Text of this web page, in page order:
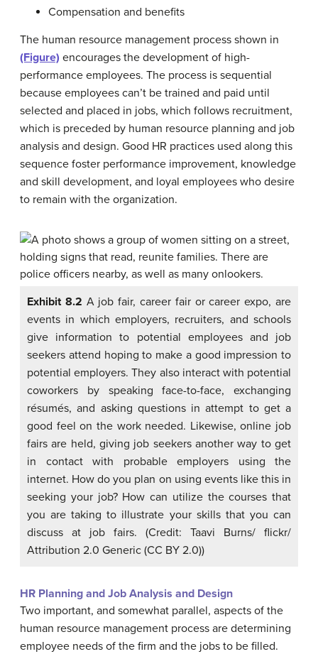
Compensation and benefits
The human resource management process shown in
(Figure) encourages the development of high-
performance employees. The process is sequential
because employees can’t be trained and paid until
selected and placed in jobs, which follows recruitment,
which is preceded by human resource planning and job
analysis and design. Good HR practices used along this
sequence foster performance improvement, knowledge
and skill development, and loyal employees who desire
to remain with the organization.
Exhibit 8.2 A job fair, career fair or career expo, are
events in which employers, recruiters, and schools
give information to potential employees and job
seekers attend hoping to make a good impression to
potential employers. They also interact with potential
coworkers by speaking face-to-face, exchanging
résumés, and asking questions in attempt to get a
good feel on the work needed. Likewise, online job
fairs are held, giving job seekers another way to get
in contact with probable employers using the
internet. How do you plan on using events like this in
seeking your job? How can utilize the courses that
you are taking to illustrate your skills that you can
discuss at job fairs. (Credit: Taavi Burns/ flickr/
Attribution 2.0 Generic (CC BY 2.0))
HR Planning and Job Analysis and Design
Two important, and somewhat parallel, aspects of the
human resource management process are determining
employee needs of the firm and the jobs to be filled.